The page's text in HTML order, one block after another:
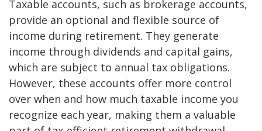
Taxable accounts, such as brokerage accounts,
provide an optional and flexible source of
income during retirement. They generate
income through dividends and capital gains,
which are subject to annual tax obligations.
However, these accounts offer more control
over when and how much taxable income you
recognize each year, making them a valuable